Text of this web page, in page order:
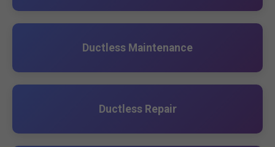
Ductless Maintenance
Ductless Repair